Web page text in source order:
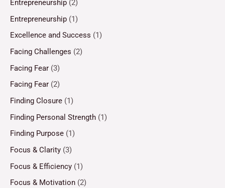
Entrepreneurship (2)
Entrepreneurship (1)
Excellence and Success (1)
Facing Challenges (2)
Facing Fear (3)
Facing Fear (2)
Finding Closure (1)
Finding Personal Strength (1)
Finding Purpose (1)
Focus & Clarity (3)
Focus & Efficiency (1)
Focus & Motivation (2)